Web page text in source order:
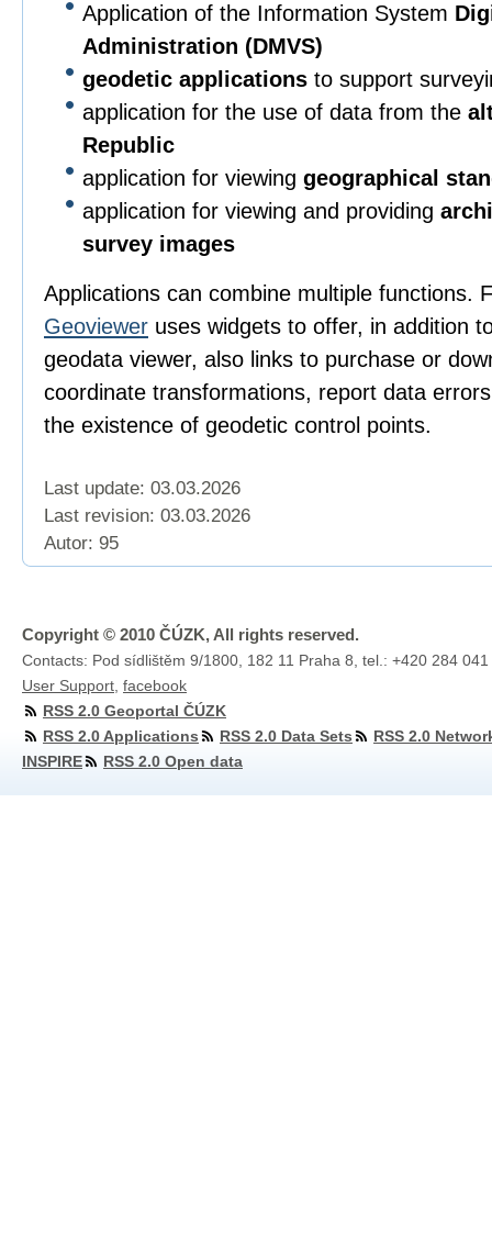
Application of the Information System
Administration (DMVS)
geodetic applications to support
application for the use of data from the
Republic
application for viewing geographical
application for viewing and providing
survey images
Applications can combine multiple functions.
Geoviewer uses widgets to offer, in addition
geodata viewer, also links to purchase or
coordinate transformations, report data
the existence of geodetic control points.
Last update: 03.03.2026
Last revision: 03.03.2026
Autor: 95
Copyright © 2010 ČÚZK, All rights reserved.
Contacts: Pod sídlištěm 9/1800, 182 11 Praha 8, tel.: +420 284
User Support facebook
RSS 2.0 Geoportal ČÚZK
RSS 2.0 Applications
RSS 2.0 Data Sets
RSS 2.0
INSPIRE
RSS 2.0 Open data